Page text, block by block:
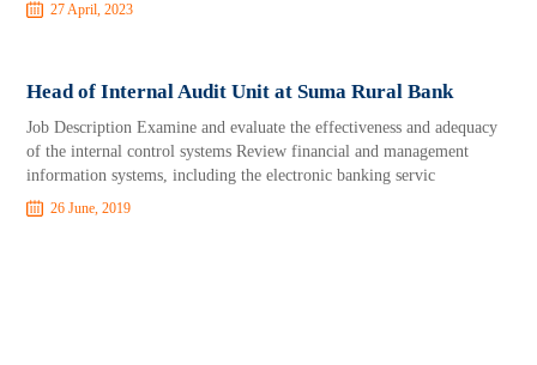
27 April, 2023
Head of Internal Audit Unit at Suma Rural Bank
Job Description Examine and evaluate the effectiveness and adequacy
of the internal control systems Review financial and management
information systems, including the electronic banking servic
26 June, 2019